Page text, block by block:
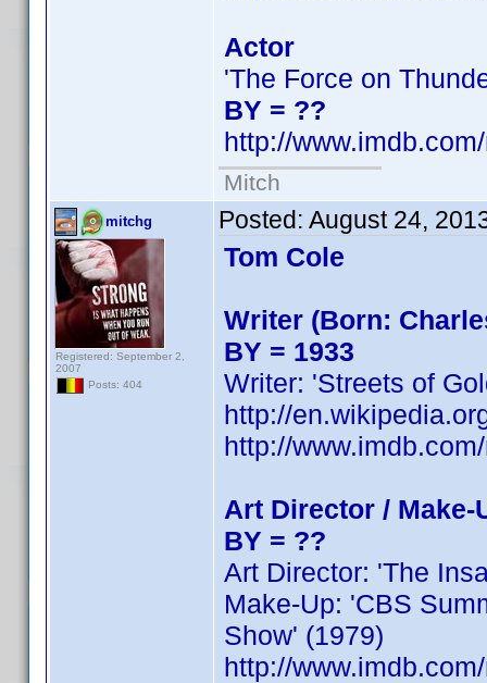
Actor
'The Force on
BY = ??
http://
Mitch
mitchg
Registered: September 2,
2007
Posts: 404
Posted: August 24,
Tom Cole
Writer (Born:
BY = 1933
Writer: 'Streets of
http://
http://
Art Director / Make-
BY = ??
Art Director: 'The
Make-Up: 'CBS
Show' (1979)
http://